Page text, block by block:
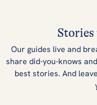
Stories
Our guides live and
share did-you-knows
best stories. And